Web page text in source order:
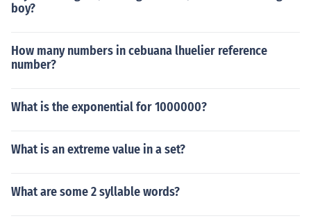
boy?
How many numbers in cebuana lhuelier reference
number?
What is the exponential for 1000000?
What is an extreme value in a set?
What are some 2 syllable words?